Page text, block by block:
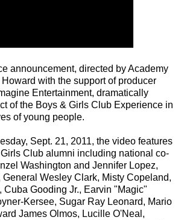
announcement, directed by Academy
with the support of producer
Entertainment, dramatically
of the Boys & Girls Club Experience in
of young people.
Sept. 21, 2011, the video features
Club alumni including national co-
Washington and Jennifer Lopez,
Wesley Clark, Misty Copeland,
Cuba Gooding Jr., Earvin "Magic"
Kersee, Sugar Ray Leonard, Mario
James Olmos, Lucille O'Neal,